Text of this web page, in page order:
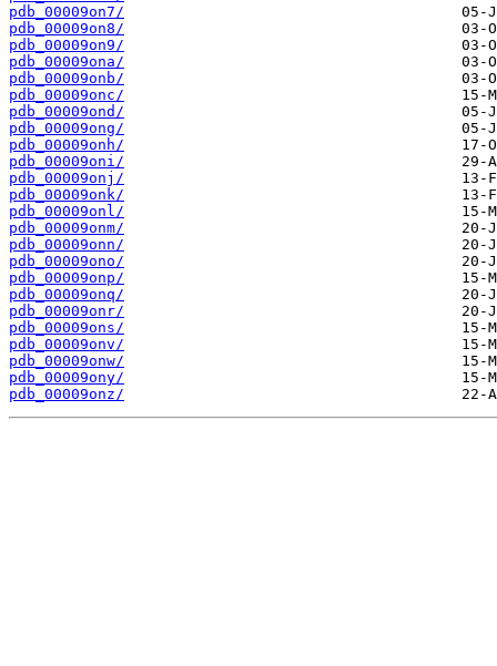
pdb_00009on7/
pdb_00009on8/
pdb_00009on9/
pdb_00009ona/
pdb_00009onb/
pdb_00009onc/
pdb_00009ond/
pdb_00009ong/
pdb_00009onh/
pdb_00009oni/
pdb_00009onj/
pdb_00009onk/
pdb_00009onl/
pdb_00009onm/
pdb_00009onn/
pdb_00009ono/
pdb_00009onp/
pdb_00009onq/
pdb_00009onr/
pdb_00009ons/
pdb_00009onv/
pdb_00009onw/
pdb_00009ony/
pdb_00009onz/